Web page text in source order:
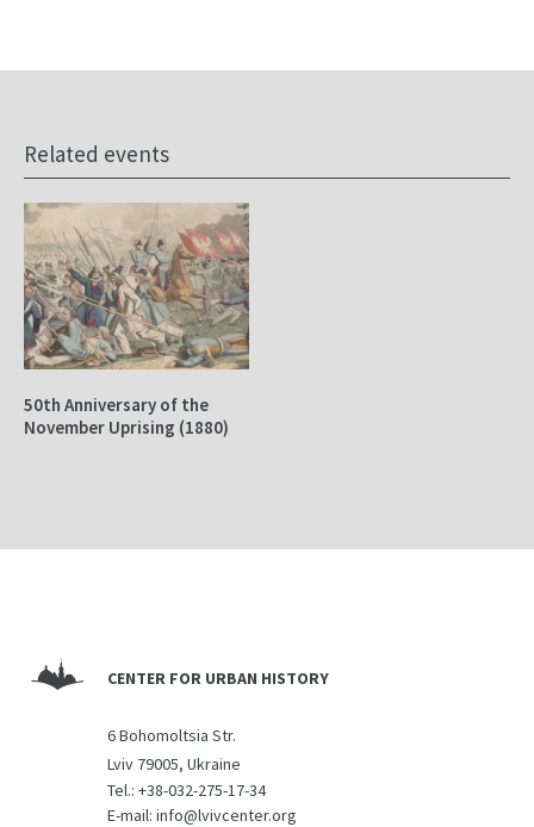
Related events
50th Anniversary of the
November Uprising (1880)
CENTER FOR URBAN HISTORY
6 Bohomoltsia Str.
Lviv 79005, Ukraine
Tel.: +38-032-275-17-34
E-mail: info@lvivcenter.org